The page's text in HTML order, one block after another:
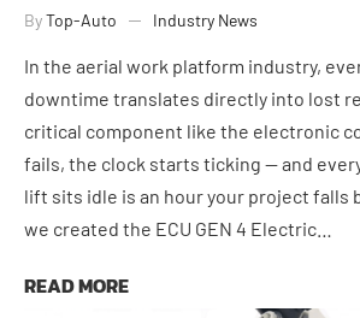
ByTop-Auto Industry News
In the aerial work platform industry,
downtime translates directly into lost
critical component like the electronic
fails, the clock starts ticking — and
lift sits idle is an hour your project falls
we created the ECU GEN 4 Electric…
READ MORE